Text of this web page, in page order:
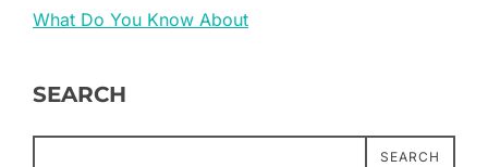
What Do You Know About
SEARCH
SEARCH